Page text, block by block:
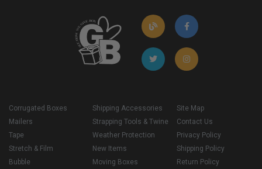
Corrugated Boxes
Mailers
Tape
Stretch & Film
Bubble
Shipping Accessories
Strapping Tools & Twine
Weather Protection
New Items
Moving Boxes
Site Map
Contact Us
Privacy Policy
Shipping Policy
Return Policy